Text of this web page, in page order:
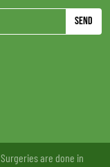
Send
are done in